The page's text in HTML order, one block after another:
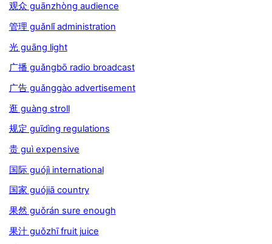
观众 guānzhòng audience
管理 guǎnlǐ administration
光 guāng light
广播 guǎngbō radio broadcast
广告 guǎnggào advertisement
逛 guàng stroll
规定 guīdìng regulations
贵 guì expensive
国际 guójì international
国家 guójiā country
果然 guǒrán sure enough
果汁 guǒzhī fruit juice